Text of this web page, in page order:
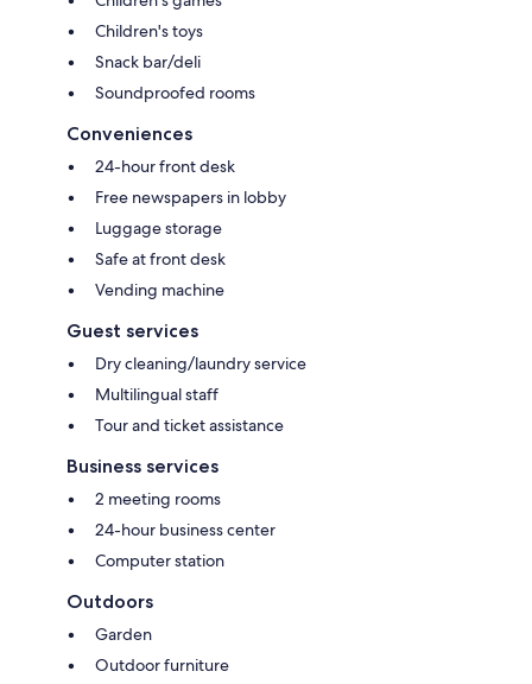
Children's toys
Snack bar/deli
Soundproofed rooms
Conveniences
24-hour front desk
Free newspapers in lobby
Luggage storage
Safe at front desk
Vending machine
Guest services
Dry cleaning/laundry service
Multilingual staff
Tour and ticket assistance
Business services
2 meeting rooms
24-hour business center
Computer station
Outdoors
Garden
Outdoor furniture